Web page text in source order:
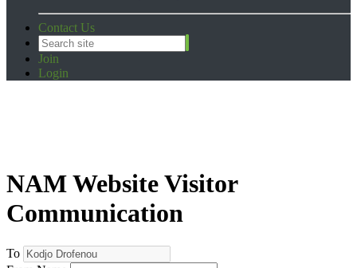
Contact Us
Join
Login
NAM Website Visitor
Communication
To